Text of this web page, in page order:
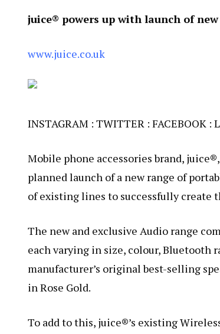
juice® powers up with launch of
www.juice.co.uk
INSTAGRAM : TWITTER : FACEBOOK :
Mobile phone accessories brand,
planned launch of a new range of
of existing lines to successfully create
The new and exclusive Audio range
each varying in size, colour, Bluetooth
manufacturer’s original best-selling
in Rose Gold.
To add to this, juice®’s existing